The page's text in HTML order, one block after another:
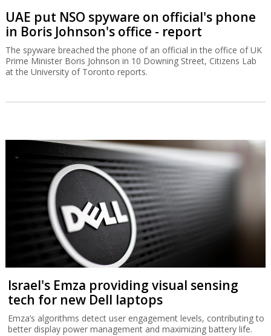
UAE put NSO spyware on official's phone
in Boris Johnson's office - report
The spyware breached the phone of an official in the office of UK
Prime Minister Boris Johnson in 10 Downing Street, Citizens Lab
at the University of Toronto reports.
Israel's Emza providing visual sensing
tech for new Dell laptops
Emza’s algorithms detect user engagement levels, contributing to
better display power management and maximizing battery life.